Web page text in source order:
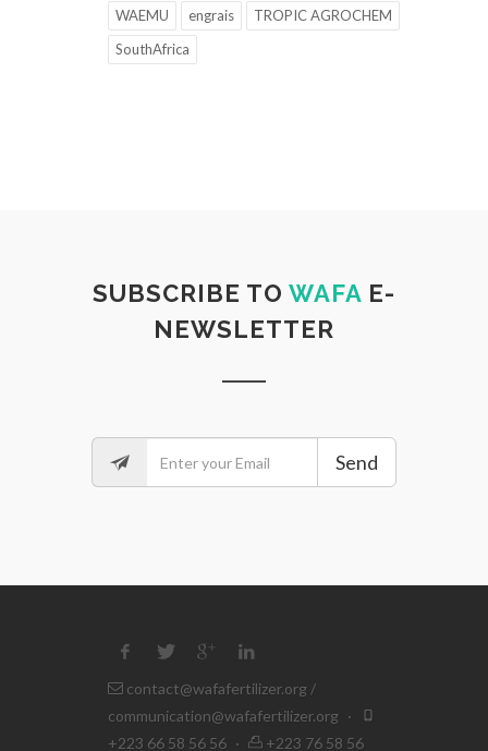
WAEMU
engrais
TROPIC AGROCHEM
SouthAfrica
SUBSCRIBE TO WAFA E-
NEWSLETTER
Send
contact@wafafertilizer.org /
communication@wafafertilizer.org ·
+223 66 58 56 56 · +223 76 58 56